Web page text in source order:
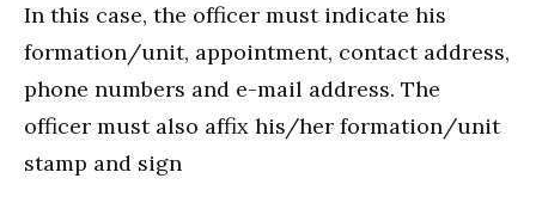
In this case, the officer must indicate his
formation/unit, appointment, contact address,
phone numbers and e-mail address. The
officer must also affix his/her formation/unit
stamp and sign